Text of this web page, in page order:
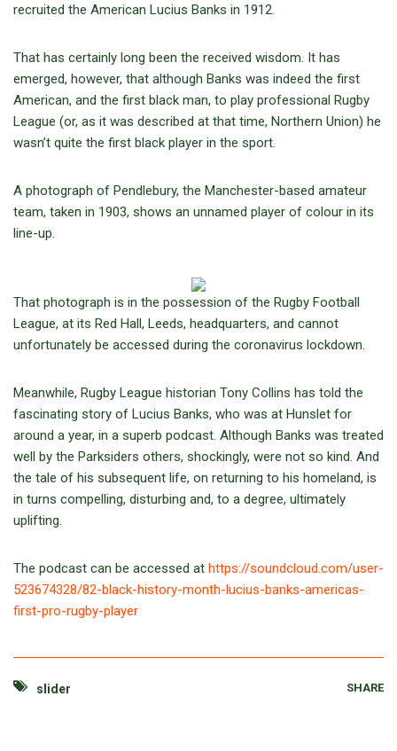
recruited the American Lucius Banks in 1912.
That has certainly long been the received wisdom. It has
emerged, however, that although Banks was indeed the first
American, and the first black man, to play professional Rugby
League (or, as it was described at that time, Northern Union) he
wasn’t quite the first black player in the sport.
A photograph of Pendlebury, the Manchester-based amateur
team, taken in 1903, shows an unnamed player of colour in its
line-up.
That photograph is in the possession of the Rugby Football
League, at its Red Hall, Leeds, headquarters, and cannot
unfortunately be accessed during the coronavirus lockdown.
Meanwhile, Rugby League historian Tony Collins has told the
fascinating story of Lucius Banks, who was at Hunslet for
around a year, in a superb podcast. Although Banks was treated
well by the Parksiders others, shockingly, were not so kind. And
the tale of his subsequent life, on returning to his homeland, is
in turns compelling, disturbing and, to a degree, ultimately
uplifting.
The podcast can be accessed at https://soundcloud.com/user-
523674328/82-black-history-month-lucius-banks-americas-
first-pro-rugby-player
slider SHARE